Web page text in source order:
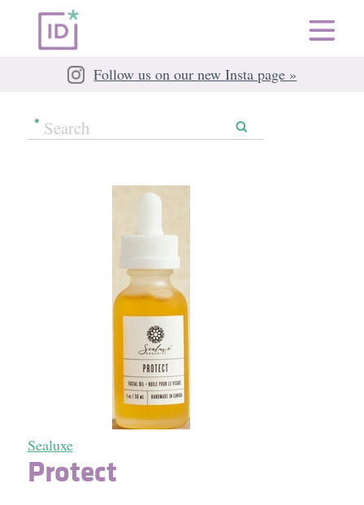
Follow us on our new Insta page »
Sealuxe
Protect